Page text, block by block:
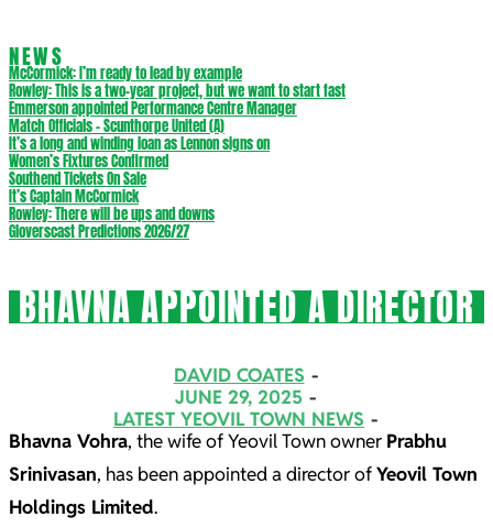
NEWS
McCormick: I’m ready to lead by example
Rowley: This is a two-year project, but we want to start fast
Emmerson appointed Performance Centre Manager
Match Officials – Scunthorpe United (A)
It’s a long and winding loan as Lennon signs on
Women’s Fixtures Confirmed
Southend Tickets On Sale
It’s Captain McCormick
Rowley: There will be ups and downs
Gloverscast Predictions 2026/27
BHAVNA APPOINTED A DIRECTOR
DAVID COATES
JUNE 29, 2025
LATEST YEOVIL TOWN NEWS
Bhavna Vohra, the wife of Yeovil Town owner Prabhu
Srinivasan, has been appointed a director ofYeovil Town
Holdings Limited.